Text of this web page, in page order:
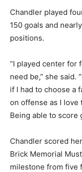
Chandler played
150 goals and
positions.
“I played center for
need be,” she said.
if I had to choose a
on offense as I love
Being able to score
Chandler scored
Brick Memorial
milestone from five